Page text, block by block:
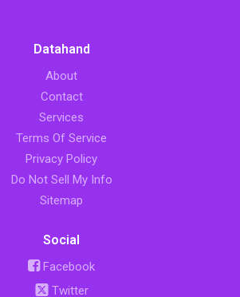
Datahand
About
Contact
Services
Terms Of Service
Privacy Policy
Do Not Sell My Info
Sitemap
Social
Facebook
Twitter